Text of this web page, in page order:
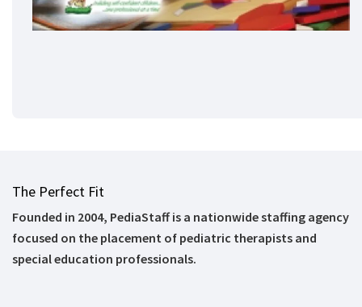
The Perfect Fit
Founded in 2004, PediaStaff is a nationwide staffing agency
focused on the placement of pediatric therapists and
special education professionals.